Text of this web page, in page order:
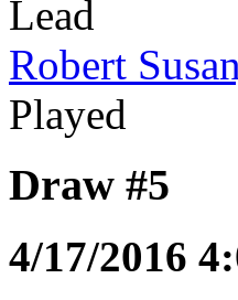
Lead
Robert
Played
Draw #5
4/17/2016